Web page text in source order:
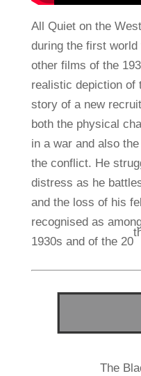
All Quiet on the
during the first world
other films of the
realistic depiction of
story of a new
both the physical
in a war and also
the conflict. He
distress as he
and the loss of his
recognised as
1930s and of the 20
The